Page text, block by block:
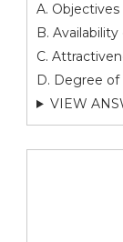
A.
B.
C.
D. Degree
VIEW